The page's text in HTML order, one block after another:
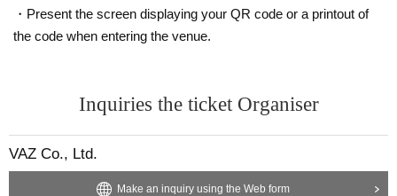
・Present the screen displaying your QR code or a printout of
the code when entering the venue.
Inquiries the ticket Organiser
VAZ Co., Ltd.
Make an inquiry using the Web form